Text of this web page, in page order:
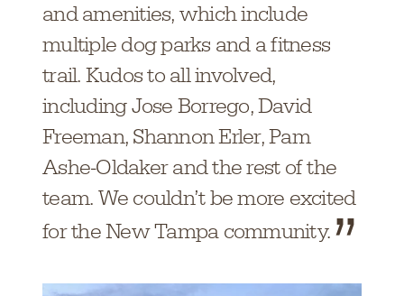
and amenities, which include
multiple dog parks and a fitness
trail. Kudos to all involved,
including Jose Borrego, David
Freeman, Shannon Erler, Pam
Ashe-Oldaker and the rest of the
team. We couldn’t be more excited
for the New Tampa community.